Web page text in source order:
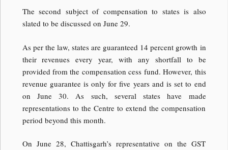
The second subject of compensation to states is also
slated to be discussed on June 29.
As per the law, states are guaranteed 14 percent growth in
their revenues every year, with any shortfall to be
provided from the compensation cess fund. However, this
revenue guarantee is only for five years and is set to end
on June 30. As such, several states have made
representations to the Centre to extend the compensation
period beyond this month.
On June 28, Chattisgarh’s representative on the GST